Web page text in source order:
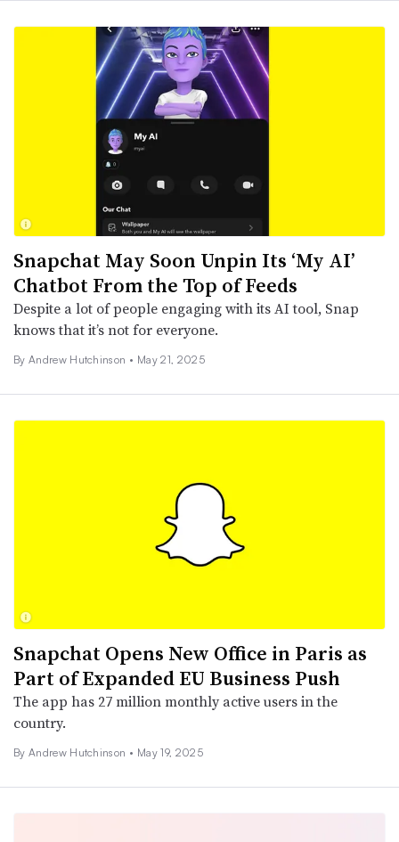
Snapchat May Soon Unpin Its ‘My AI’
Chatbot From the Top of Feeds
Despite a lot of people engaging with its AI tool, Snap
knows that it’s not for everyone.
By Andrew Hutchinson • May 21, 2025
Snapchat Opens New Office in Paris as
Part of Expanded EU Business Push
The app has 27 million monthly active users in the
country.
By Andrew Hutchinson • May 19, 2025